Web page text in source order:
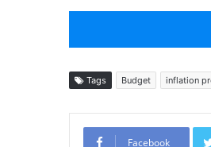
Tags Budget inflation
Facebook